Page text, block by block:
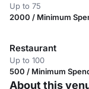
Up to 75
2000 / Minimum
Restaurant
Up to 100
500 / Minimum
About this